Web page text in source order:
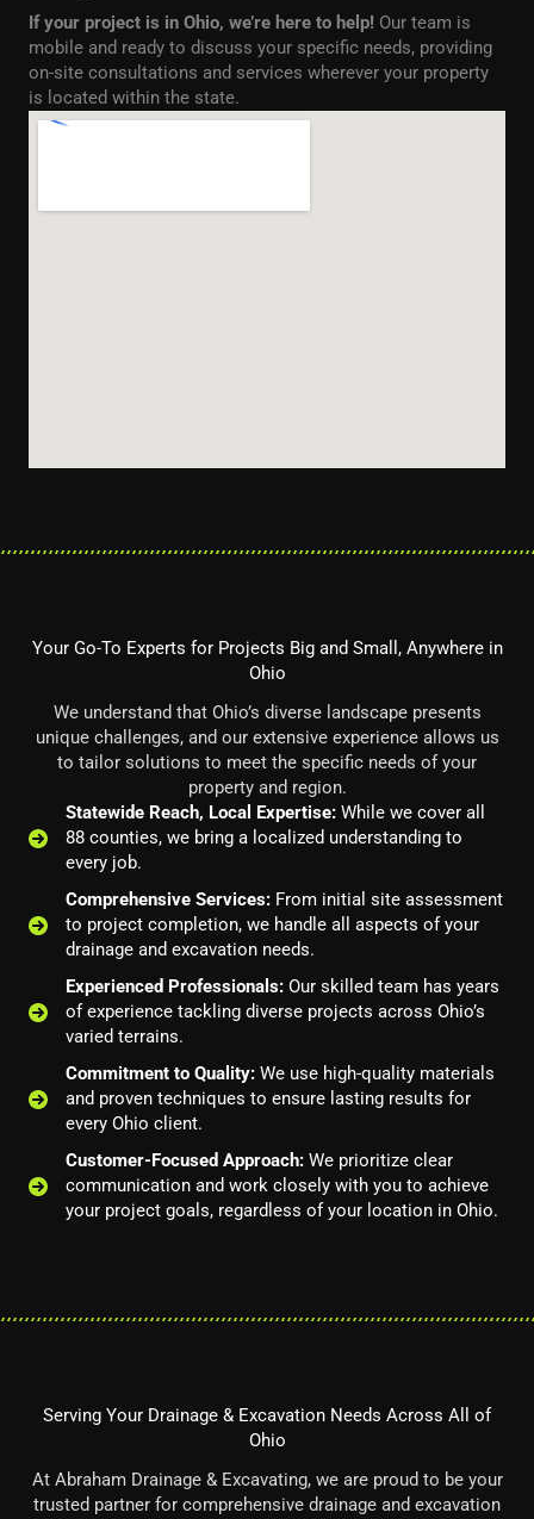
If your project is in Ohio, we’re here to help! Our team is
mobile and ready to discuss your specific needs, providing
on-site consultations and services wherever your property
is located within the state.
Your Go-To Experts for Projects Big and Small, Anywhere in
Ohio
We understand that Ohio’s diverse landscape presents
unique challenges, and our extensive experience allows us
to tailor solutions to meet the specific needs of your
property and region.
Statewide Reach, Local Expertise: While we cover all
88 counties, we bring a localized understanding to
every job.
Comprehensive Services: From initial site assessment
to project completion, we handle all aspects of your
drainage and excavation needs.
Experienced Professionals: Our skilled team has years
of experience tackling diverse projects across Ohio’s
varied terrains.
Commitment to Quality: We use high-quality materials
and proven techniques to ensure lasting results for
every Ohio client.
Customer-Focused Approach: We prioritize clear
communication and work closely with you to achieve
your project goals, regardless of your location in Ohio.
Serving Your Drainage & Excavation Needs Across All of
Ohio
At Abraham Drainage & Excavating, we are proud to be your
trusted partner for comprehensive drainage and excavation